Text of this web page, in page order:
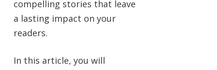
compelling stories that leave
a lasting impact on your
readers.
In this article, you will